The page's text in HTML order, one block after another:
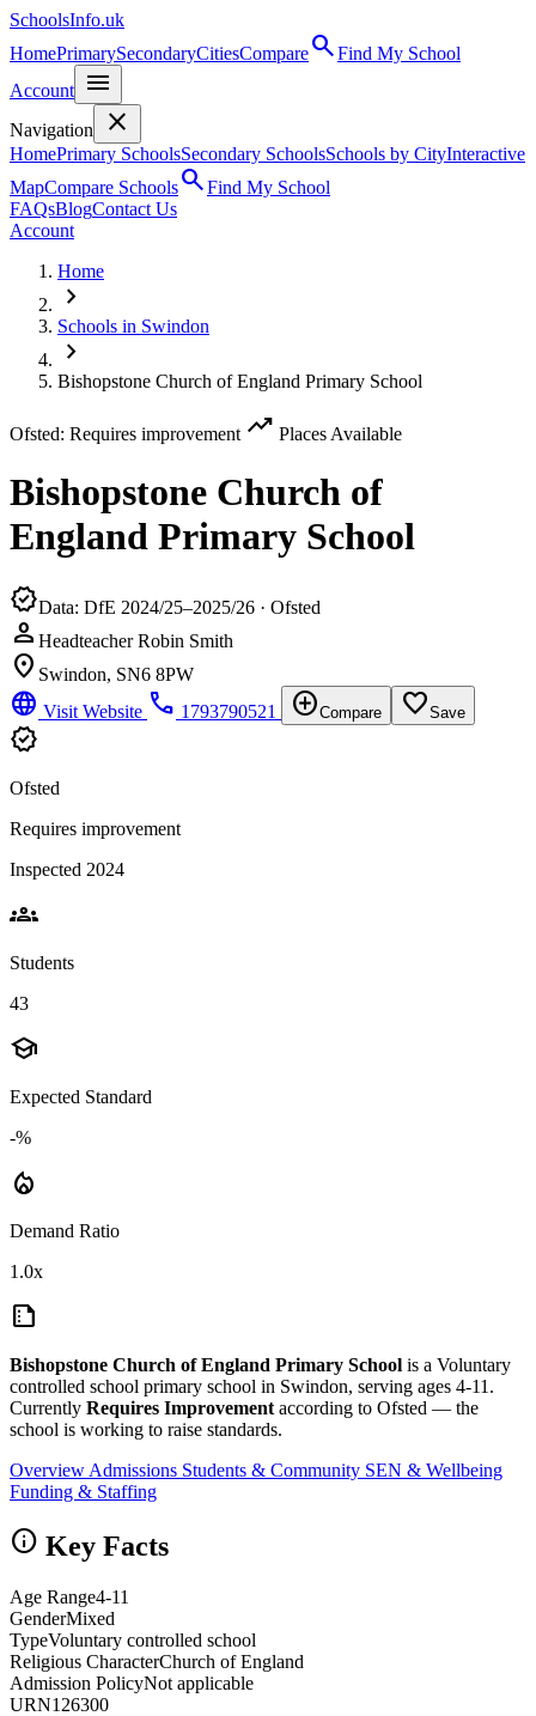
SchoolsInfo.uk
HomePrimarySecondaryCitiesComparesearchFind My School
Account
menu
Navigation close
HomePrimary SchoolsSecondary SchoolsSchools by CityInteractive
MapCompare SchoolssearchFind My School
FAQsBlogContact Us
Account
Home
chevron_right
Schools in Swindon
chevron_right
Bishopstone Church of England Primary School
Ofsted: Requires improvement trending_up Places Available
Bishopstone Church of
England Primary School
verifiedData: DfE 2024/25–2025/26 · Ofsted
person Headteacher Robin Smith
location_on Swindon, SN6 8PW
language Visit Website phone 1793790521 add_circleCompare favorite_borderSave
verified
Ofsted
Requires improvement
Inspected 2024
groups
Students
43
school
Expected Standard
-%
local_fire_department
Demand Ratio
1.0x
summarize
Bishopstone Church of England Primary School is a Voluntary
controlled school primary school in Swindon, serving ages 4-11.
Currently Requires Improvement according to Ofsted — the
school is working to raise standards.
Overview Admissions Students & Community SEN & Wellbeing
Funding & Staffing
info Key Facts
Age Range4-11
GenderMixed
TypeVoluntary controlled school
Religious CharacterChurch of England
Admission PolicyNot applicable
URN126300